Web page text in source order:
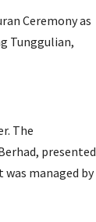
Ceremony as
Tunggulian,
The
presented
managed by